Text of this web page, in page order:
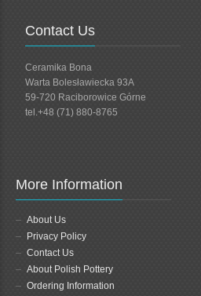
Contact Us
Ceramika Bona
Warta Bolesławiecka 93A
59-720 Raciborowice Górne
tel.+48 (71) 880-8765
More Information
About Us
Privacy Policy
Contact Us
About Polish Pottery
Ordering Information